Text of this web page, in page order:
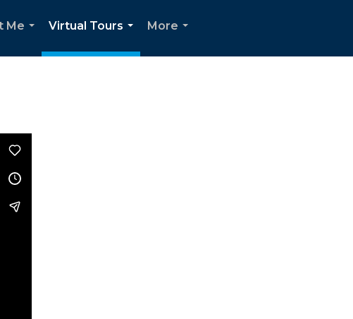
Me
Virtual Tours
...
More